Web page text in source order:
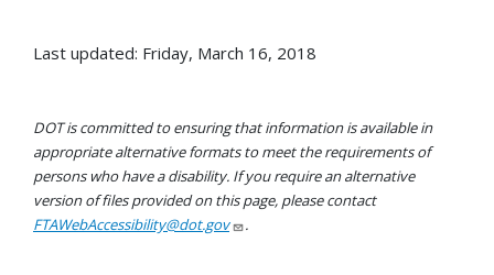
Last updated: Friday, March 16, 2018
DOT is committed to ensuring that information is available in
appropriate alternative formats to meet the requirements of
persons who have a disability. If you require an alternative
version of files provided on this page, please contact
FTAWebAccessibility@dot.gov
.